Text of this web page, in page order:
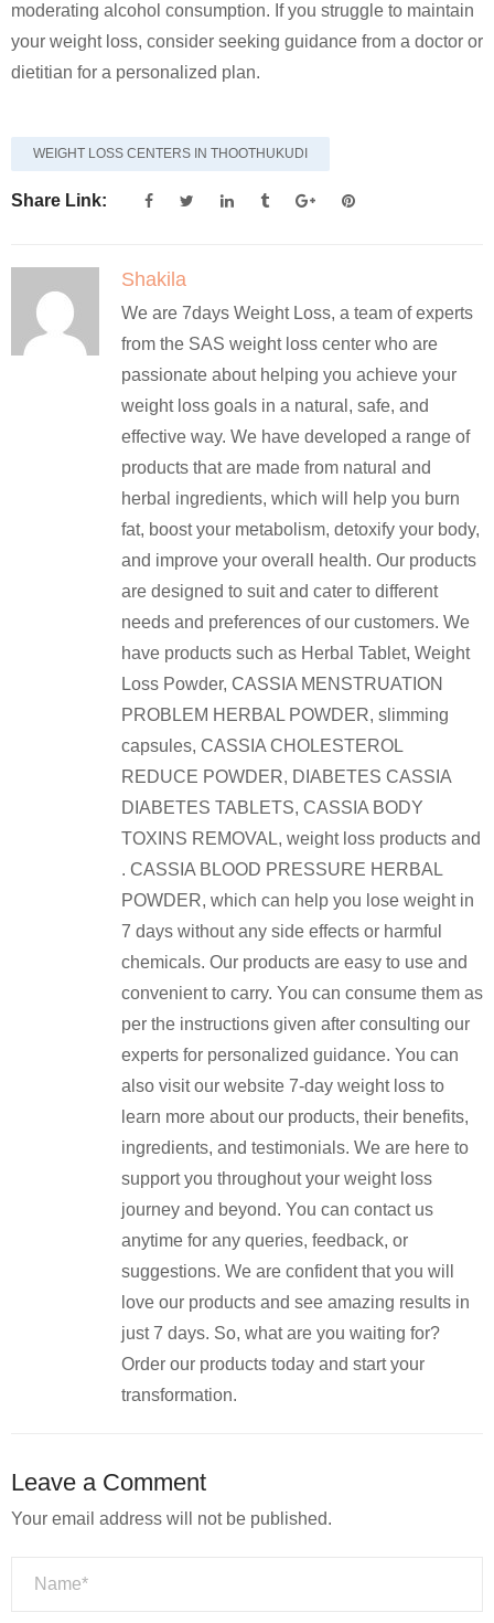
moderating alcohol consumption. If you struggle to maintain
your weight loss, consider seeking guidance from a doctor or
dietitian for a personalized plan.
WEIGHT LOSS CENTERS IN THOOTHUKUDI
Share Link:
Shakila
We are 7days Weight Loss, a team of experts
from the SAS weight loss center who are
passionate about helping you achieve your
weight loss goals in a natural, safe, and
effective way. We have developed a range of
products that are made from natural and
herbal ingredients, which will help you burn
fat, boost your metabolism, detoxify your body,
and improve your overall health. Our products
are designed to suit and cater to different
needs and preferences of our customers. We
have products such as Herbal Tablet, Weight
Loss Powder, CASSIA MENSTRUATION
PROBLEM HERBAL POWDER, slimming
capsules, CASSIA CHOLESTEROL
REDUCE POWDER, DIABETES CASSIA
DIABETES TABLETS, CASSIA BODY
TOXINS REMOVAL, weight loss products and
. CASSIA BLOOD PRESSURE HERBAL
POWDER, which can help you lose weight in
7 days without any side effects or harmful
chemicals. Our products are easy to use and
convenient to carry. You can consume them as
per the instructions given after consulting our
experts for personalized guidance. You can
also visit our website 7-day weight loss to
learn more about our products, their benefits,
ingredients, and testimonials. We are here to
support you throughout your weight loss
journey and beyond. You can contact us
anytime for any queries, feedback, or
suggestions. We are confident that you will
love our products and see amazing results in
just 7 days. So, what are you waiting for?
Order our products today and start your
transformation.
Leave a Comment
Your email address will not be published.